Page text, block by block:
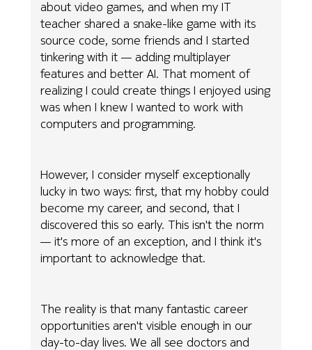
about video games, and when my IT
teacher shared a snake-like game with its
source code, some friends and I started
tinkering with it — adding multiplayer
features and better AI. That moment of
realizing I could create things I enjoyed using
was when I knew I wanted to work with
computers and programming.
However, I consider myself exceptionally
lucky in two ways: first, that my hobby could
become my career, and second, that I
discovered this so early. This isn't the norm
— it's more of an exception, and I think it's
important to acknowledge that.
The reality is that many fantastic career
opportunities aren't visible enough in our
day-to-day lives. We all see doctors and